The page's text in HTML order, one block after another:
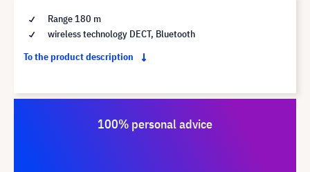
Range 180 m
wireless technology DECT, Bluetooth
To the product description
100% personal advice